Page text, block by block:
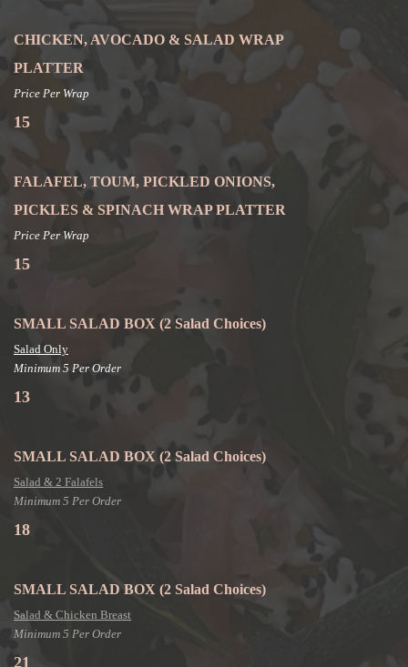
CHICKEN, AVOCADO & SALAD WRAP
PLATTER
Price Per Wrap
15
FALAFEL, TOUM, PICKLED ONIONS,
PICKLES & SPINACH WRAP PLATTER
Price Per Wrap
15
SMALL SALAD BOX (2 Salad Choices)
Salad Only
Minimum 5 Per Order
13
SMALL SALAD BOX (2 Salad Choices)
Salad & 2 Falafels
Minimum 5 Per Order
18
SMALL SALAD BOX (2 Salad Choices)
Salad & Chicken Breast
Minimum 5 Per Order
21